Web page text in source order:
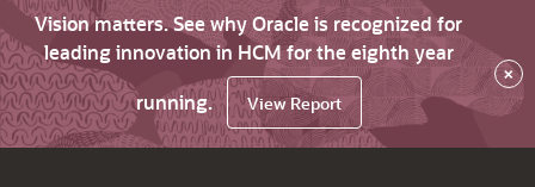
Vision matters. See why Oracle is recognized for
leading innovation in HCM for the eighth year
running.
View Report
×